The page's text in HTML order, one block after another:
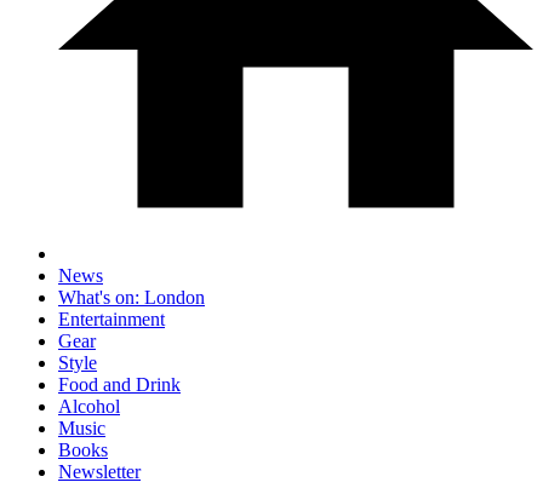
News
What's on: London
Entertainment
Gear
Style
Food and Drink
Alcohol
Music
Books
Newsletter